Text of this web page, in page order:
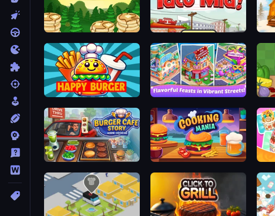
Papa's Pancakeria Papa's Taco Mia
Happy Burger Mom's Diary 2
Burger Cafe Story ASMR Cooking Cooking Mania